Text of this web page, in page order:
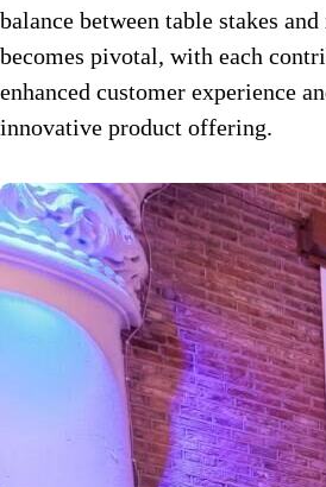
balance between table stakes
becomes pivotal, with each
enhanced customer experience
innovative product offering.